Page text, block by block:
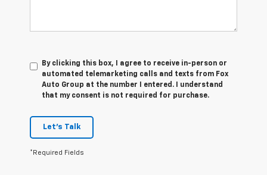
By clicking this box, I agree to receive in-person or
automated telemarketing calls and texts from Fox
Auto Group at the number I entered. I understand
that my consent is not required for purchase.
Let's Talk
*Required Fields